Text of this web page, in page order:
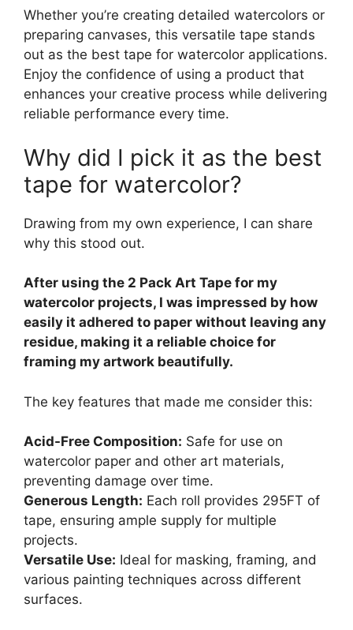
Whether you’re creating detailed watercolors or
preparing canvases, this versatile tape stands
out as the best tape for watercolor applications.
Enjoy the confidence of using a product that
enhances your creative process while delivering
reliable performance every time.
Why did I pick it as the best
tape for watercolor?
Drawing from my own experience, I can share
why this stood out.
After using the 2 Pack Art Tape for my
watercolor projects, I was impressed by how
easily it adhered to paper without leaving any
residue, making it a reliable choice for
framing my artwork beautifully.
The key features that made me consider this:
Acid-Free Composition: Safe for use on
watercolor paper and other art materials,
preventing damage over time.
Generous Length: Each roll provides 295FT of
tape, ensuring ample supply for multiple
projects.
Versatile Use: Ideal for masking, framing, and
various painting techniques across different
surfaces.